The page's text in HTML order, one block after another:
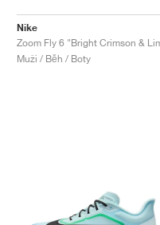
Nike
Muži / Běh / Boty